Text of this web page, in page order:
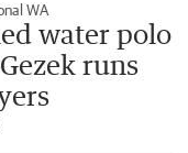
WA
water polo
runs